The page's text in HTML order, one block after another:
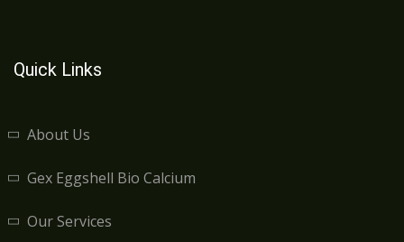
Quick Links
About Us
Gex Eggshell Bio Calcium
Our Services